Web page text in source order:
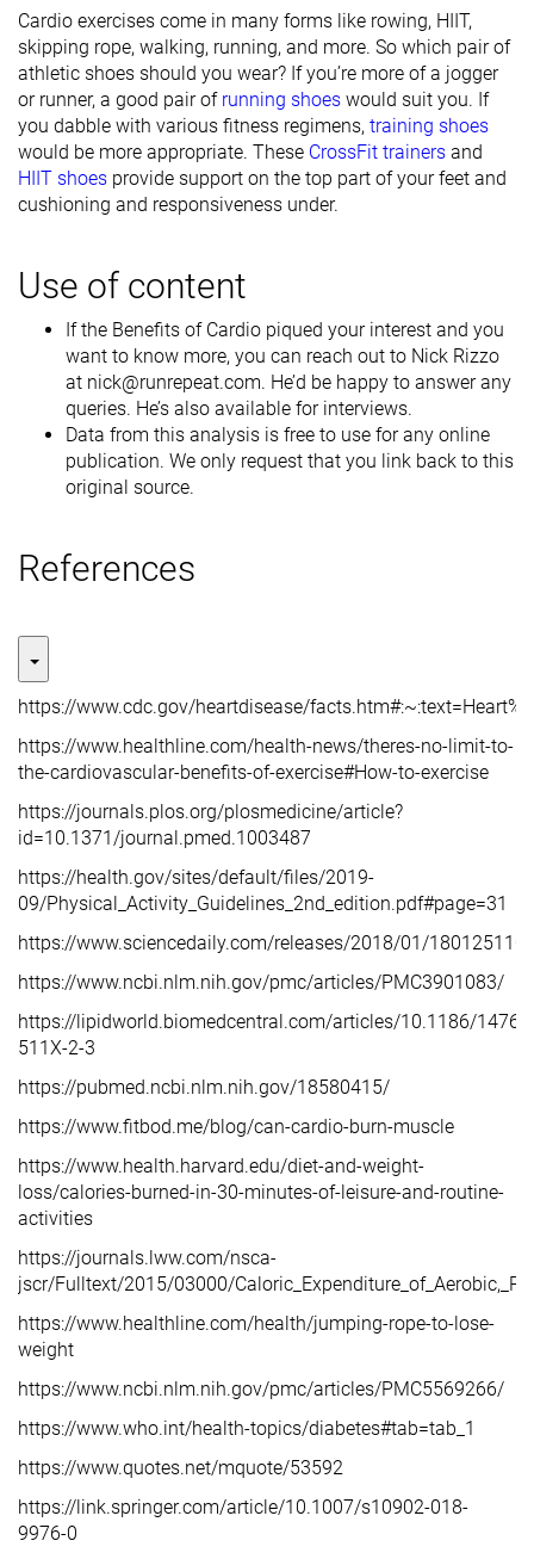
Cardio exercises come in many forms like rowing, HIIT,
skipping rope, walking, running, and more. So which pair of
athletic shoes should you wear? If you’re more of a jogger
or runner, a good pair ofrunning shoes would suit you. If
you dabble with various fitness regimens, training shoes
would be more appropriate. These CrossFit trainers and
HIIT shoes provide support on the top part of your feet and
cushioning and responsiveness under.
Use of content
If the Benefits of Cardio piqued your interest and you
want to know more, you can reach out to Nick Rizzo
at nick@runrepeat.com. He’d be happy to answer any
queries. He’s also available for interviews.
Data from this analysis is free to use for any online
publication. We only request that you link back to this
original source.
References
https://www.cdc.gov/heartdisease/
https://www.healthline.com/health-news/theres-no-limit-to-
the-cardiovascular-benefits-of-exercise#How-to-exercise
https://journals.plos.org/plosmedicine/article?
id=10.1371/journal.pmed.1003487
https://health.gov/sites/default/files/2019-
09/Physical_Activity_Guidelines_2nd_edition.pdf#page=31
https://www.sciencedaily.com/releases/2018/01/
https://www.ncbi.nlm.nih.gov/pmc/articles/PMC3901083/
https://lipidworld.biomedcentral.com/articles/10.1186/1476-
511X-2-3
https://pubmed.ncbi.nlm.nih.gov/18580415/
https://www.fitbod.me/blog/can-cardio-burn-muscle
https://www.health.harvard.edu/diet-and-weight-
loss/calories-burned-in-30-minutes-of-leisure-and-routine-
activities
https://journals.lww.com/nsca-
jscr/Fulltext/2015/03000/
https://www.healthline.com/health/jumping-rope-to-lose-
weight
https://www.ncbi.nlm.nih.gov/pmc/articles/PMC5569266/
https://www.who.int/health-topics/diabetes#tab=tab_1
https://www.quotes.net/mquote/53592
https://link.springer.com/article/10.1007/s10902-018-
9976-0